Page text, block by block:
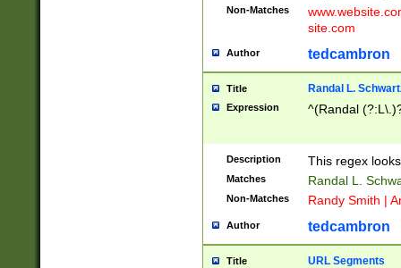
Non-Matches
site.com
Author tedcambron
Title Randal L.
Expression ^(Randal
Description This regex
Matches Randal L.
Non-Matches Randy Smith |
Author tedcambron
Title URL Segments